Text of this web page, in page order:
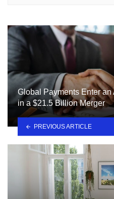
Global Payments Enter
in a $21.5 Billion Merger
PREVIOUS ARTICLE